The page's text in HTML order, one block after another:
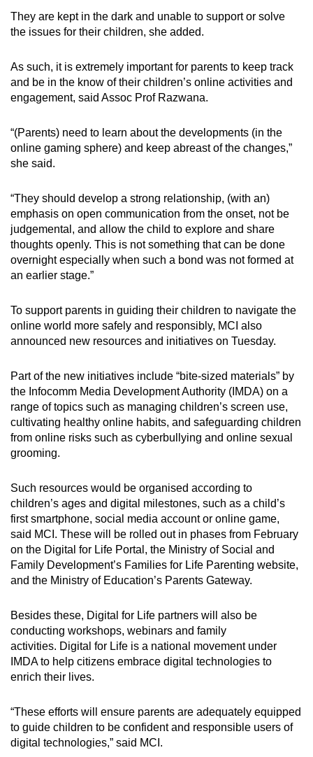
They are kept in the dark and unable to support or solve
the issues for their children, she added.
As such, it is extremely important for parents to keep track
and be in the know of their children’s online activities and
engagement, said Assoc Prof Razwana.
“(Parents) need to learn about the developments (in the
online gaming sphere) and keep abreast of the changes,”
she said.
“They should develop a strong relationship, (with an)
emphasis on open communication from the onset, not be
judgemental, and allow the child to explore and share
thoughts openly. This is not something that can be done
overnight especially when such a bond was not formed at
an earlier stage.”
To support parents in guiding their children to navigate the
online world more safely and responsibly, MCI also
announced new resources and initiatives on Tuesday.
Part of the new initiatives include “bite-sized materials” by
the Infocomm Media Development Authority (IMDA) on a
range of topics such as managing children’s screen use,
cultivating healthy online habits, and safeguarding children
from online risks such as cyberbullying and online sexual
grooming.
Such resources would be organised according to
children’s ages and digital milestones, such as a child’s
first smartphone, social media account or online game,
said MCI. These will be rolled out in phases from February
on the Digital for Life Portal, the Ministry of Social and
Family Development’s Families for Life Parenting website,
and the Ministry of Education’s Parents Gateway.
Besides these, Digital for Life partners will also be
conducting workshops, webinars and family
activities. Digital for Life is a national movement under
IMDA to help citizens embrace digital technologies to
enrich their lives.
“These efforts will ensure parents are adequately equipped
to guide children to be confident and responsible users of
digital technologies,” said MCI.